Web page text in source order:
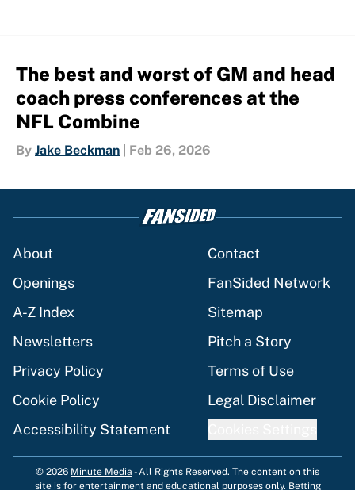
The best and worst of GM and head
coach press conferences at the
NFL Combine
By Jake Beckman Feb 26, 2026
About
Contact
Openings
FanSided Network
A-Z Index
Sitemap
Newsletters
Pitch a Story
Privacy Policy
Terms of Use
Cookie Policy
Legal Disclaimer
Accessibility Statement
© 2026 Minute Media -All Rights Reserved. The content on this
site is for entertainment and educational purposes only. Betting